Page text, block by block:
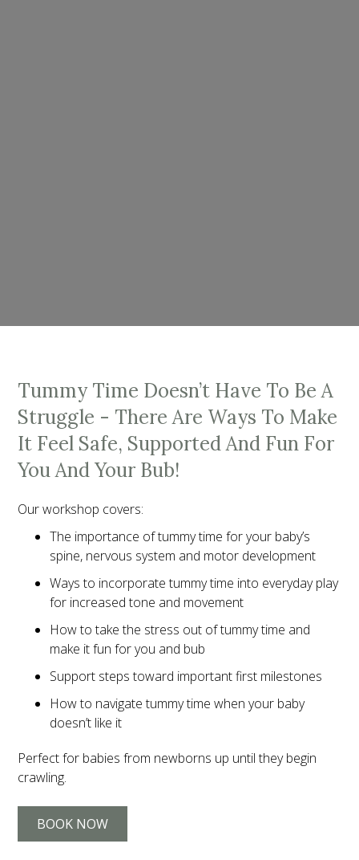
Tummy Time Doesn’t Have To Be A
Struggle - There Are Ways To Make
It Feel Safe, Supported And Fun For
You And Your Bub!
Our workshop covers:
The importance of tummy time for your baby’s
spine, nervous system and motor development
Ways to incorporate tummy time into everyday play
for increased tone and movement
How to take the stress out of tummy time and
make it fun for you and bub
Support steps toward important first milestones
How to navigate tummy time when your baby
doesn’t like it
Perfect for babies from newborns up until they begin
crawling.
BOOK NOW